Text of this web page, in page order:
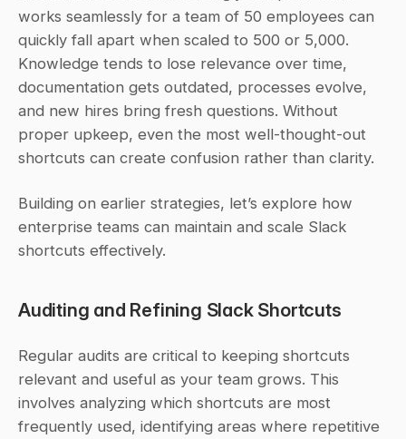
works seamlessly for a team of 50 employees can
quickly fall apart when scaled to 500 or 5,000.
Knowledge tends to lose relevance over time,
documentation gets outdated, processes evolve,
and new hires bring fresh questions. Without
proper upkeep, even the most well-thought-out
shortcuts can create confusion rather than clarity.
Building on earlier strategies, let’s explore how
enterprise teams can maintain and scale Slack
shortcuts effectively.
Auditing and Refining Slack Shortcuts
Regular audits are critical to keeping shortcuts
relevant and useful as your team grows. This
involves analyzing which shortcuts are most
frequently used, identifying areas where repetitive